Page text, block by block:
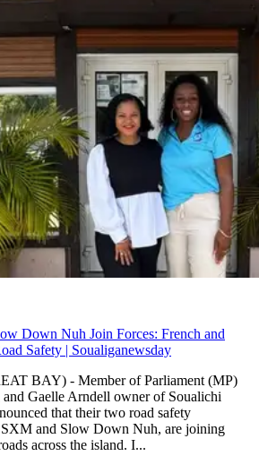
Down Nuh Join Forces: French and
Safety | Soualiganewsday
BAY) - Member of Parliament (MP)
Gaelle Arndell owner of Soualichi
that their two road safety
and Slow Down Nuh, are joining
across the island. I...